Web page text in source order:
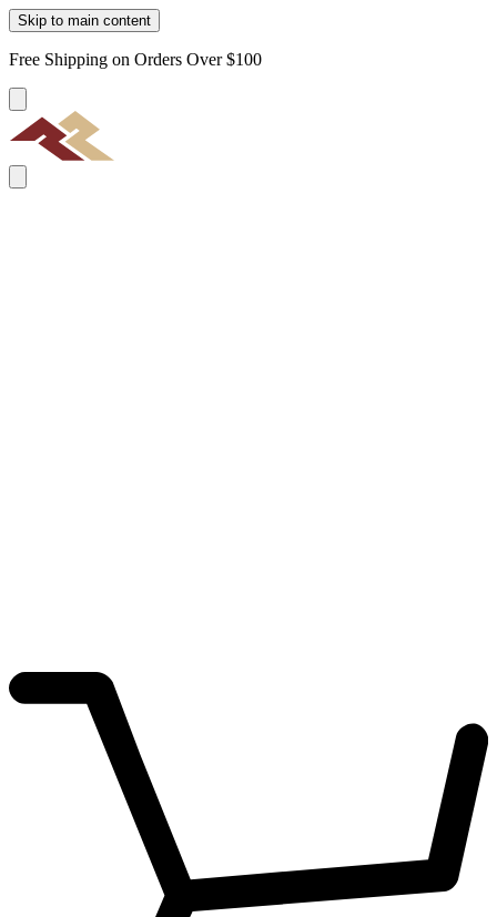
Skip to main content
Free Shipping on Orders Over $100